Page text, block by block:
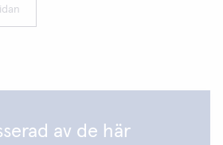
av de här